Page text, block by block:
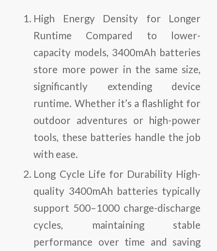
High Energy Density for Longer
Runtime Compared to lower-
capacity models, 3400mAh batteries
store more power in the same size,
significantly extending device
runtime. Whether it’s a flashlight for
outdoor adventures or high-power
tools, these batteries handle the job
with ease.
Long Cycle Life for Durability High-
quality 3400mAh batteries typically
support 500–1000 charge-discharge
cycles, maintaining stable
performance over time and saving